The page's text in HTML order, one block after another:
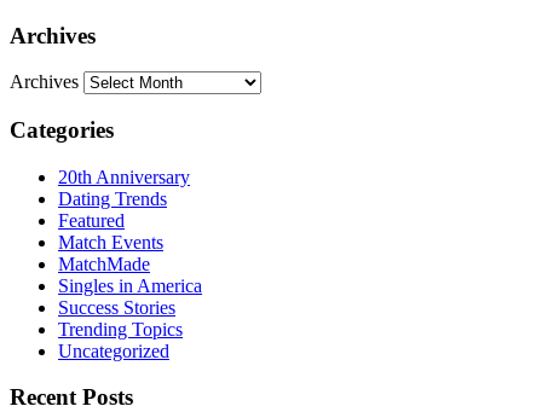
Archives
Archives
Categories
20th Anniversary
Dating Trends
Featured
Match Events
MatchMade
Singles in America
Success Stories
Trending Topics
Uncategorized
Recent Posts